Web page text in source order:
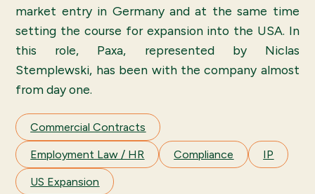
market entry in Germany and at the same time
setting the course for expansion into the USA. In
this role, Paxa, represented by Niclas
Stemplewski, has been with the company almost
from day one.
Commercial Contracts
Employment Law / HR Compliance IP
US Expansion